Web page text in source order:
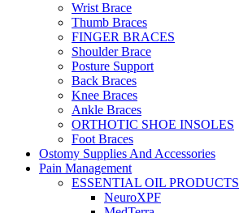
Wrist Brace
Thumb Braces
FINGER BRACES
Shoulder Brace
Posture Support
Back Braces
Knee Braces
Ankle Braces
ORTHOTIC SHOE INSOLES
Foot Braces
Ostomy Supplies And Accessories
Pain Management
ESSENTIAL OIL PRODUCTS
NeuroXPF